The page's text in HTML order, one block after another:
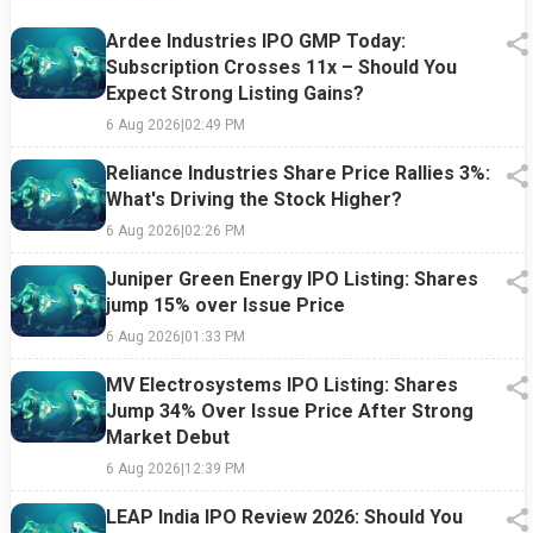
Ardee Industries IPO GMP Today:
Subscription Crosses 11x – Should You
Expect Strong Listing Gains?
6 Aug 2026|02:49 PM
Reliance Industries Share Price Rallies 3%:
What's Driving the Stock Higher?
6 Aug 2026|02:26 PM
Juniper Green Energy IPO Listing: Shares
jump 15% over Issue Price
6 Aug 2026|01:33 PM
MV Electrosystems IPO Listing: Shares
Jump 34% Over Issue Price After Strong
Market Debut
6 Aug 2026|12:39 PM
LEAP India IPO Review 2026: Should You